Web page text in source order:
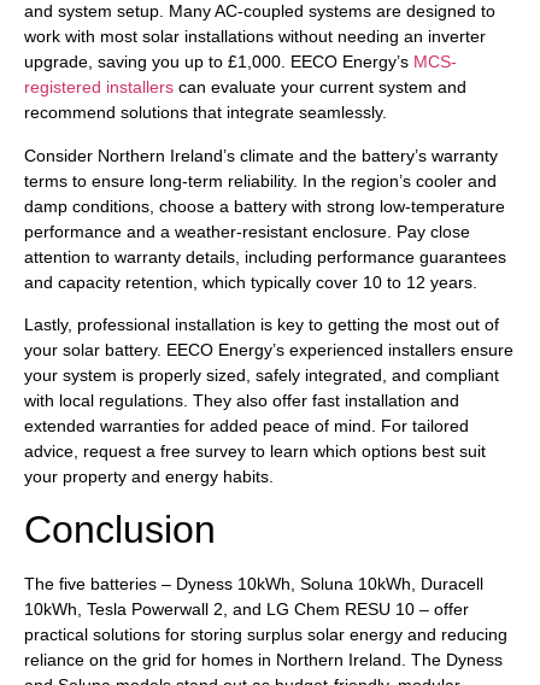
and system setup. Many AC-coupled systems are designed to
work with most solar installations without needing an inverter
upgrade, saving you up to £1,000. EECO Energy’s MCS-
registered installers can evaluate your current system and
recommend solutions that integrate seamlessly.
Consider Northern Ireland’s climate and the battery’s warranty
terms to ensure long-term reliability. In the region’s cooler and
damp conditions, choose a battery with strong low-temperature
performance and a weather-resistant enclosure. Pay close
attention to warranty details, including performance guarantees
and capacity retention, which typically cover 10 to 12 years.
Lastly, professional installation is key to getting the most out of
your solar battery. EECO Energy’s experienced installers ensure
your system is properly sized, safely integrated, and compliant
with local regulations. They also offer fast installation and
extended warranties for added peace of mind. For tailored
advice, request a free survey to learn which options best suit
your property and energy habits.
Conclusion
The five batteries – Dyness 10kWh, Soluna 10kWh, Duracell
10kWh, Tesla Powerwall 2, and LG Chem RESU 10 – offer
practical solutions for storing surplus solar energy and reducing
reliance on the grid for homes in Northern Ireland. The Dyness